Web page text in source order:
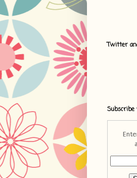
Twitter
Subscribe